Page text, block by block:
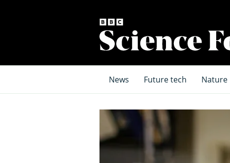
News Future tech Nature